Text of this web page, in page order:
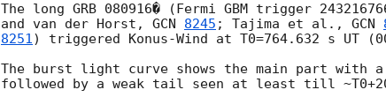
The long GRB 080916� (Fermi GBM trigger
and van der Horst, GCN 8245 ; Tajima et al., GCN
8251) triggered Konus-Wind at T0=764.632 s UT
The burst light curve shows the main part with
followed by a weak tail seen at least till